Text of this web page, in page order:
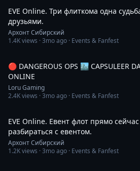
EVE Online. Три флиткома одна
друзьями.
Архонт Сибирский
1.4Kviews ·3mo ago · Events & Fanfest
🔴 DANGEROUS OPS 🏙️ CAPSULEER
ONLINE
Loru Gaming
2.4Kviews ·3mo ago · Events & Fanfest
EVE Online. Евент флот прямо
разбираться с евентом.
Архонт Сибирский
1.2Kviews ·3mo ago · Events & Fanfest